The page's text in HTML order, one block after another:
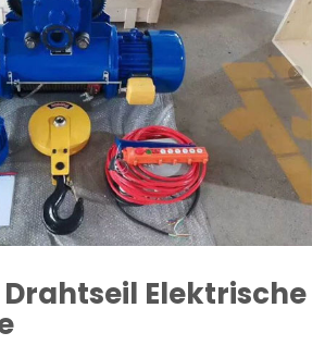
Drahtseil Elektrische